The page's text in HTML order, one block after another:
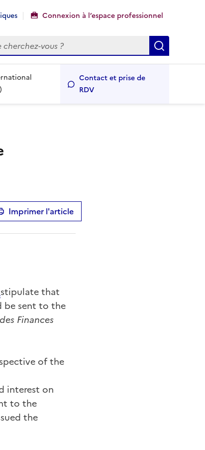
Connexion à l’espace professionnel
Contact et prise de
RDV
Imprimer l'article
stipulate that
be sent to the
Finances
of the
interest on
to the
the